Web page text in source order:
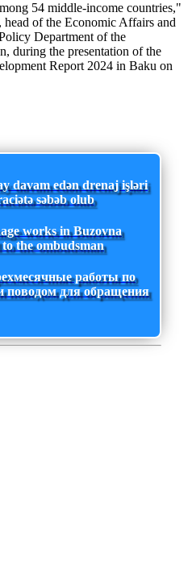
54 middle-income countries,"
head of the Economic Affairs and
Department of the
during the presentation of the
Report 2024 in Baku on
davam edən drenaj işləri
səbəb olub
works in Buzovna
the ombudsman
работы по
поводом для обращения